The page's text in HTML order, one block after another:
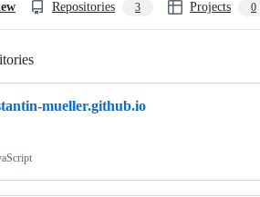
Repositories 3 Projects 0
mueller.github.io